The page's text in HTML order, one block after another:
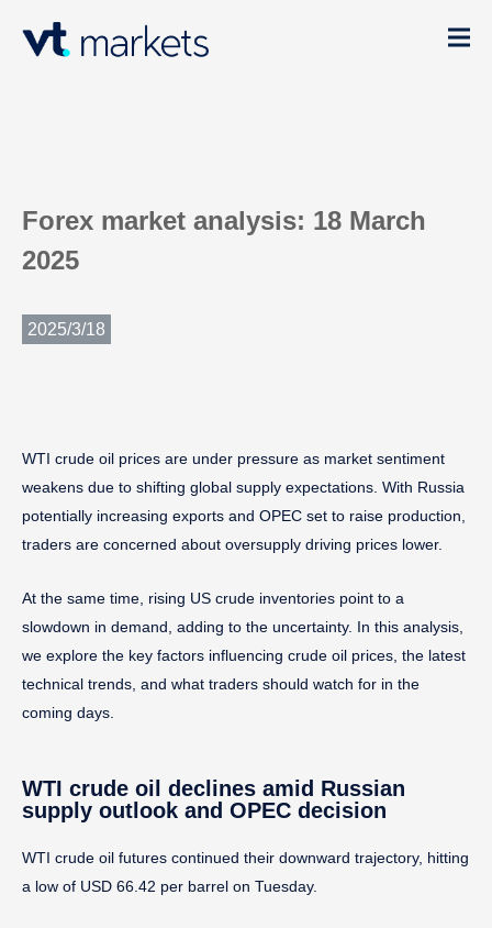
Forex market analysis: 18 March
2025
2025/3/18
WTI crude oil prices are under pressure as market sentiment
weakens due to shifting global supply expectations. With Russia
potentially increasing exports and OPEC set to raise production,
traders are concerned about oversupply driving prices lower.
At the same time, rising US crude inventories point to a
slowdown in demand, adding to the uncertainty. In this analysis,
we explore the key factors influencing crude oil prices, the latest
technical trends, and what traders should watch for in the
coming days.
WTI crude oil declines amid Russian
supply outlook and OPEC decision
WTI crude oil futures continued their downward trajectory, hitting
a low of USD 66.42 per barrel on Tuesday.